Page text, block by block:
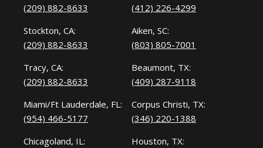
(209) 882-8633
Stockton, CA:
(209) 882-8633
Tracy, CA:
(209) 882-8633
Miami/Ft Lauderdale, FL:
(954) 466-5177
Chicagoland, IL:
(412) 226-4299
Aiken, SC:
(803) 805-7001
Beaumont, TX:
(409) 287-9118
Corpus Christi, TX:
(346) 220-1388
Houston, TX: